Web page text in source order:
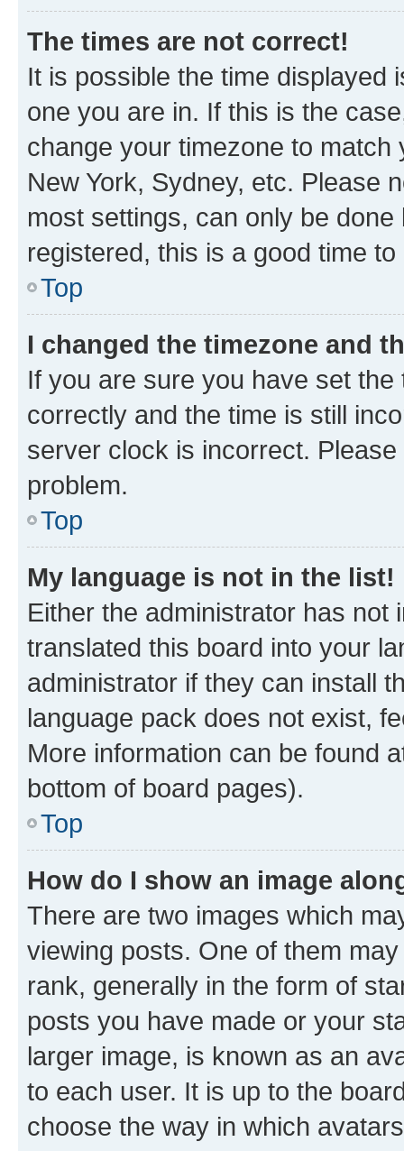
The times are not correct!
It is possible the time displayed
one you are in. If this is the
change your timezone to
New York, Sydney, etc. Please
most settings, can only be
registered, this is a good time to
Top
I changed the timezone and
If you are sure you have set
correctly and the time is still
server clock is incorrect.
problem.
Top
My language is not in the list!
Either the administrator has not
translated this board into your
administrator if they can install
language pack does not exist,
More information can be found
bottom of board pages).
Top
How do I show an image
There are two images which
viewing posts. One of them
rank, generally in the form of
posts you have made or your
larger image, is known as an
to each user. It is up to the
choose the way in which